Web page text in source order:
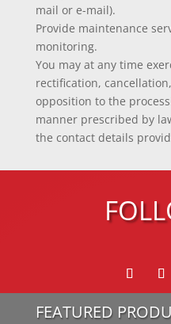
mail or e-mail).
Provide maintenance
monitoring.
You may at any time
rectification,
opposition to the
manner prescribed by
the contact details
FEATURED